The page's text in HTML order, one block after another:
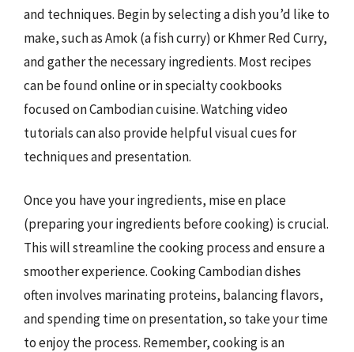
and techniques. Begin by selecting a dish you’d like to
make, such as Amok (a fish curry) or Khmer Red Curry,
and gather the necessary ingredients. Most recipes
can be found online or in specialty cookbooks
focused on Cambodian cuisine. Watching video
tutorials can also provide helpful visual cues for
techniques and presentation.
Once you have your ingredients, mise en place
(preparing your ingredients before cooking) is crucial.
This will streamline the cooking process and ensure a
smoother experience. Cooking Cambodian dishes
often involves marinating proteins, balancing flavors,
and spending time on presentation, so take your time
to enjoy the process. Remember, cooking is an